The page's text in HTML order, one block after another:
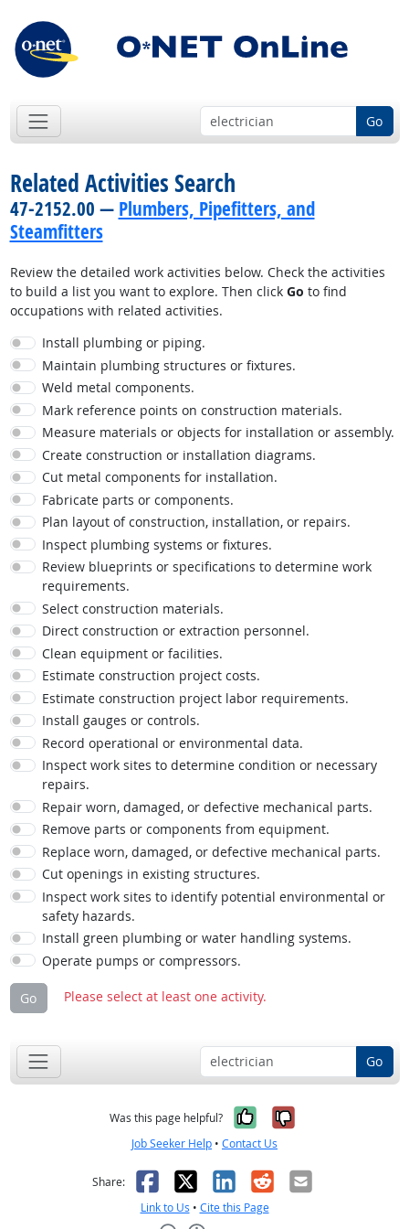
Go
Related Activities Search
47-2152.00 — Plumbers, Pipefitters, and
Steamfitters
Review the detailed work activities below. Check the activities
to build a list you want to explore. Then click Go to find
occupations with related activities.
Install plumbing or piping.
Maintain plumbing structures or fixtures.
Weld metal components.
Mark reference points on construction materials.
Measure materials or objects for installation or assembly.
Create construction or installation diagrams.
Cut metal components for installation.
Fabricate parts or components.
Plan layout of construction, installation, or repairs.
Inspect plumbing systems or fixtures.
Review blueprints or specifications to determine work
requirements.
Select construction materials.
Direct construction or extraction personnel.
Clean equipment or facilities.
Estimate construction project costs.
Estimate construction project labor requirements.
Install gauges or controls.
Record operational or environmental data.
Inspect work sites to determine condition or necessary
repairs.
Repair worn, damaged, or defective mechanical parts.
Remove parts or components from equipment.
Replace worn, damaged, or defective mechanical parts.
Cut openings in existing structures.
Inspect work sites to identify potential environmental or
safety hazards.
Install green plumbing or water handling systems.
Operate pumps or compressors.
Go Please select at least one activity.
Go
Was this page helpful? Yes, it was
No, it was
Job Seeker Help • Contact Us
Share: Facebook
X LinkedIn
RedditEmail
Link to Us • Cite this Page